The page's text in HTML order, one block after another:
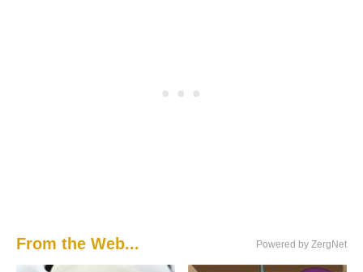
From the Web... Powered by ZergNet